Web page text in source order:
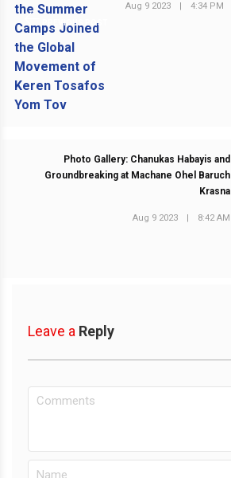
PREVIOUS POST
Aug 9 2023 4:34 PM
Photo Gallery: Chanukas Habayis and
Groundbreaking at Machane Ohel Baruch
Krasna
Aug 9 2023 8:42 AM
Leave a Reply